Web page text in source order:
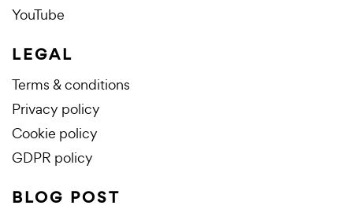
YouTube
LEGAL
Terms & conditions
Privacy policy
Cookie policy
GDPR policy
BLOG POST